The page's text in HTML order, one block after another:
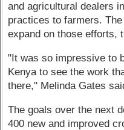
and agricultural dealers
practices to farmers.
expand on those efforts,
"It was so impressive to
Kenya to see the work
there," Melinda Gates
The goals over the next
400 new and improved